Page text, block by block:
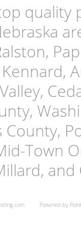
quality
County,
Town
and
Powered by